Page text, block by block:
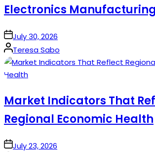
Electronics Manufacturing
onJuly 30, 2026
Posted
by
Teresa Sabo
Market Indicators That
Regional Economic Health
onJuly 23, 2026